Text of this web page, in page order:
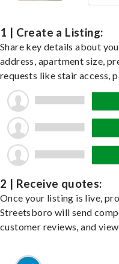
1 | Create a Listing:
Share key details about
address, apartment size,
requests like stair access,
2 | Receive quotes:
Once your listing is live,
Streetsboro will send
customer reviews, and